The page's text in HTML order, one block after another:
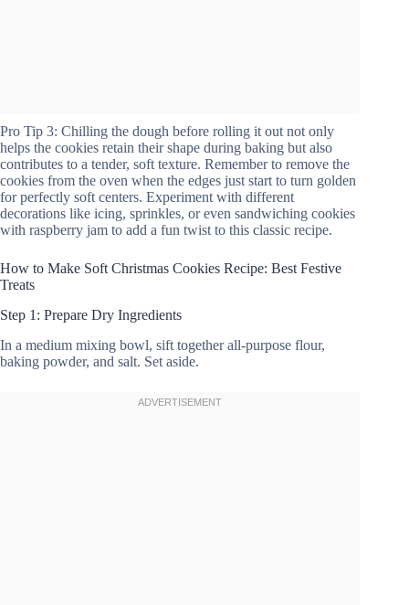
Pro Tip 3: Chilling the dough before rolling it out not only
helps the cookies retain their shape during baking but also
contributes to a tender, soft texture. Remember to remove the
cookies from the oven when the edges just start to turn golden
for perfectly soft centers. Experiment with different
decorations like icing, sprinkles, or even sandwiching cookies
with raspberry jam to add a fun twist to this classic recipe.
How to Make Soft Christmas Cookies Recipe: Best Festive
Treats
Step 1: Prepare Dry Ingredients
In a medium mixing bowl, sift together all-purpose flour,
baking powder, and salt. Set aside.